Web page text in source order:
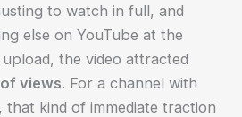
to watch in full, and
else on YouTube at the
the video attracted
views. For a channel with
kind of immediate traction